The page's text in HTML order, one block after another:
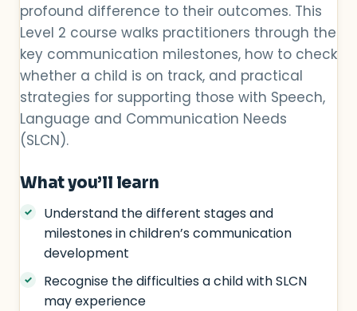
profound difference to their outcomes. This
Level 2 course walks practitioners through the
key communication milestones, how to check
whether a child is on track, and practical
strategies for supporting those with Speech,
Language and Communication Needs
(SLCN).
What you’ll learn
Understand the different stages and
milestones in children’s communication
development
Recognise the difficulties a child with SLCN
may experience